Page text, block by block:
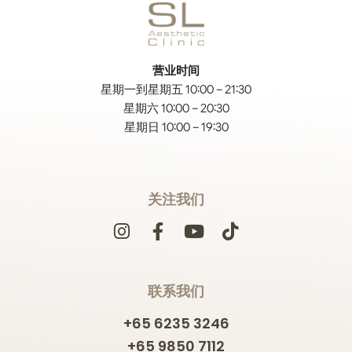
营业时间
星期一到星期五 10:00 – 21:30
星期六 10:00 – 20:30
星期日 10:00 – 19:30
关注我们
联系我们
+65 6235 3246
+65 9850 7112